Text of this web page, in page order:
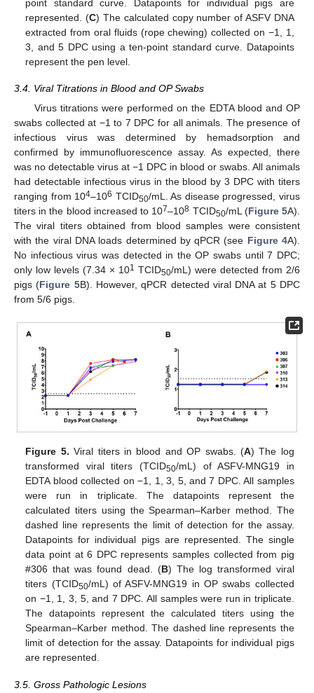
point standard curve. Datapoints for individual pigs are
represented. (C) The calculated copy number of ASFV DNA
extracted from oral fluids (rope chewing) collected on −1, 1,
3, and 5 DPC using a ten-point standard curve. Datapoints
represent the pen level.
3.4. Viral Titrations in Blood and OP Swabs
Virus titrations were performed on the EDTA blood and OP
swabs collected at −1 to 7 DPC for all animals. The presence of
infectious virus was determined by hemadsorption and
confirmed by immunofluorescence assay. As expected, there
was no detectable virus at −1 DPC in blood or swabs. All animals
had detectable infectious virus in the blood by 3 DPC with titers
ranging from 104–106 TCID50/mL. As disease progressed, virus
titers in the blood increased to 107–108 TCID50/mL (Figure 5A).
The viral titers obtained from blood samples were consistent
with the viral DNA loads determined by qPCR (see Figure 4A).
No infectious virus was detected in the OP swabs until 7 DPC;
only low levels (7.34 × 101 TCID50/mL) were detected from 2/6
pigs (Figure 5B). However, qPCR detected viral DNA at 5 DPC
from 5/6 pigs.
Figure 5. Viral titers in blood and OP swabs. (A) The log
transformed viral titers (TCID50/mL) of ASFV-MNG19 in
EDTA blood collected on −1, 1, 3, 5, and 7 DPC. All samples
were run in triplicate. The datapoints represent the
calculated titers using the Spearman–Karber method. The
dashed line represents the limit of detection for the assay.
Datapoints for individual pigs are represented. The single
data point at 6 DPC represents samples collected from pig
#306 that was found dead. (B) The log transformed viral
titers (TCID50/mL) of ASFV-MNG19 in OP swabs collected
on −1, 1, 3, 5, and 7 DPC. All samples were run in triplicate.
The datapoints represent the calculated titers using the
Spearman–Karber method. The dashed line represents the
limit of detection for the assay. Datapoints for individual pigs
are represented.
3.5. Gross Pathologic Lesions